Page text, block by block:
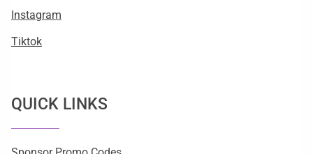
Instagram
Tiktok
QUICK LINKS